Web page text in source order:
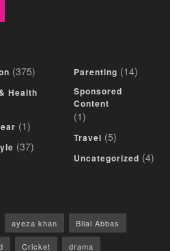
(375)
Health
(1)
(37)
Parenting (14)
Sponsored
Content
(1)
Travel (5)
Uncategorized (4)
ayeza khan Bilal Abbas
Cricket drama